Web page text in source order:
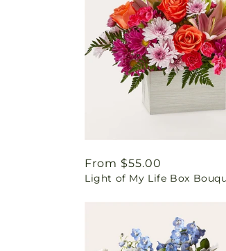
Regular
price
From $55.00
Light of My Life Box